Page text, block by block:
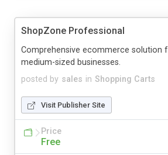
ShopZone Professional
posted by sales in Shopping Carts
Comprehensive ecommerce solution
medium-sized businesses.
Visit Publisher Site
Price
Free